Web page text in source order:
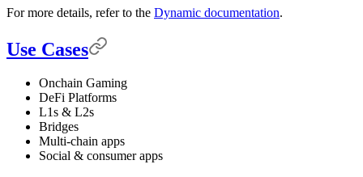
For more details, refer to the Dynamic documentation.
Use Cases
Onchain Gaming
DeFi Platforms
L1s & L2s
Bridges
Multi-chain apps
Social & consumer apps